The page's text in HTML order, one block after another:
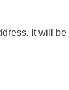
It will be